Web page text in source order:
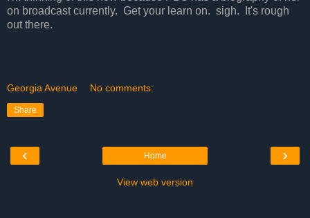
on broadcast currently. Get your learn on. sigh. It's rough
out there.
Georgia Avenue No comments:
Share
‹ ›
Home
View web version